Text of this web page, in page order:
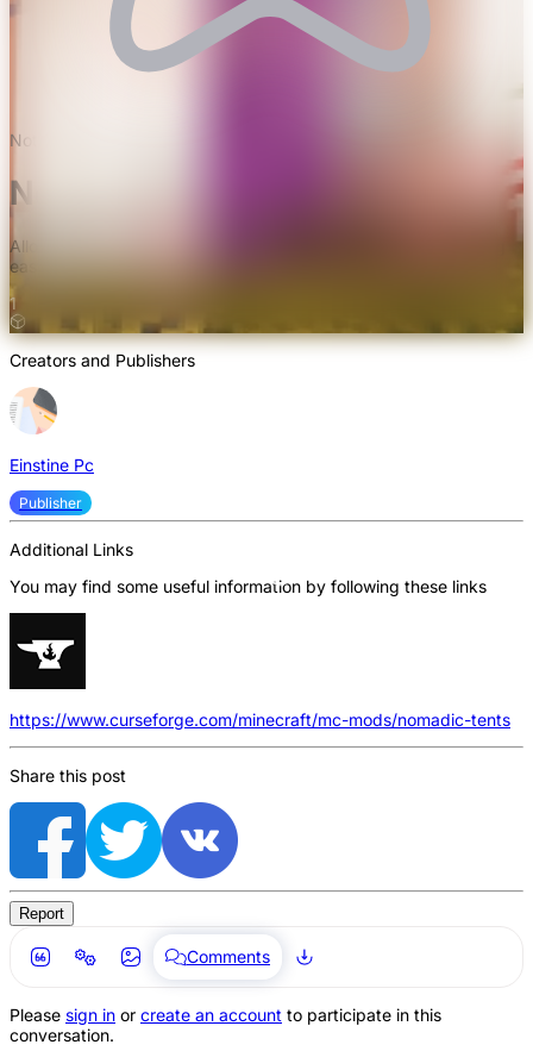
Not rated yet
Nomadic Tents Mod
Allows setting up portable tents like Yurts and Tepees, enabling
easy relocation with all belongings intact
1
Creators and Publishers
Einstine Pc
Publisher
Additional Links
You may find some useful information by following these links
https://www.curseforge.com/minecraft/mc-mods/nomadic-tents
Share this post
Report
Comments
Please sign in or create an account to participate in this
conversation.